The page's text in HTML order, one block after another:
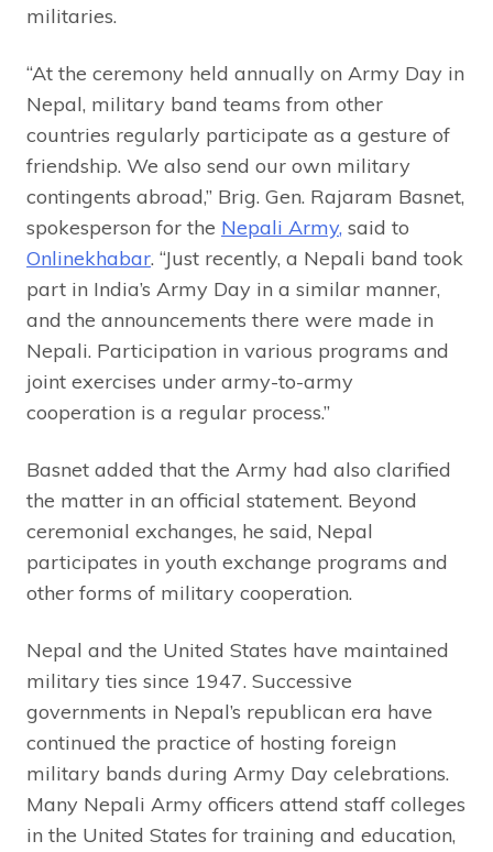
militaries.
“At the ceremony held annually on Army Day in
Nepal, military band teams from other
countries regularly participate as a gesture of
friendship. We also send our own military
contingents abroad,” Brig. Gen. Rajaram Basnet,
spokesperson for the Nepali Army, said to
Onlinekhabar. “Just recently, a Nepali band took
part in India’s Army Day in a similar manner,
and the announcements there were made in
Nepali. Participation in various programs and
joint exercises under army-to-army
cooperation is a regular process.”
Basnet added that the Army had also clarified
the matter in an official statement. Beyond
ceremonial exchanges, he said, Nepal
participates in youth exchange programs and
other forms of military cooperation.
Nepal and the United States have maintained
military ties since 1947. Successive
governments in Nepal’s republican era have
continued the practice of hosting foreign
military bands during Army Day celebrations.
Many Nepali Army officers attend staff colleges
in the United States for training and education,